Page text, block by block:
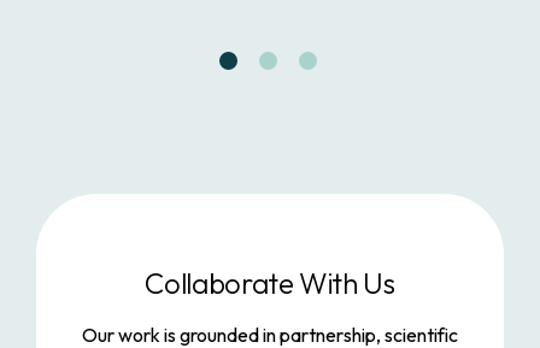
Collaborate With Us
Our work is grounded in partnership, scientific